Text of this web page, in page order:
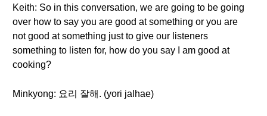
Keith: So in this conversation, we are going to be going
over how to say you are good at something or you are
not good at something just to give our listeners
something to listen for, how do you say I am good at
cooking?
Minkyong: 요리 잘해. (yori jalhae)